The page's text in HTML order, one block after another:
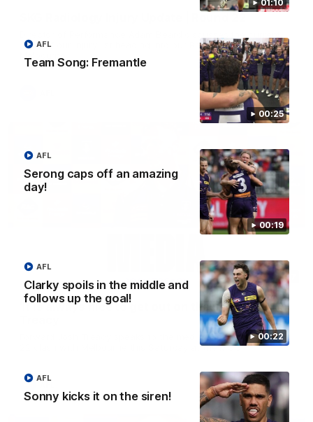
01:10
00:25
Team Song: Fremantle
AFL
00:19
Serong caps off an amazing
day!
AFL
00:22
Clarky spoils in the middle and
follows up the goal!
AFL
Sonny kicks it on the siren!
AFL
state of our injury list heading into our Round 22 clash against
08:17
'It is always nice to get out on the MCG' | Josh
Forward Josh Treacy speaks to the media ahead of our Round
22 clash with Melbourne this Saturday at the MCG.